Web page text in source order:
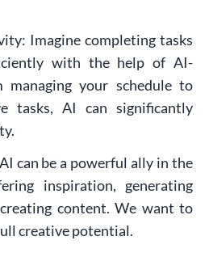
Imagine completing tasks
with the help of AI-
managing your schedule to
tasks, AI can significantly
can be a powerful ally in the
inspiration, generating
content. We want to
creative potential.